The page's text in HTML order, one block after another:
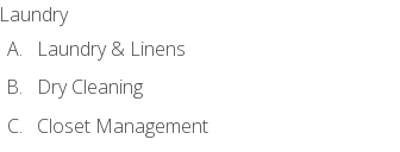
Laundry
Laundry & Linens
Dry Cleaning
Closet Management